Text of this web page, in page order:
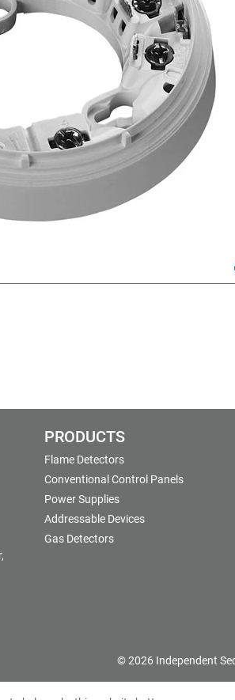
PRODUCTS
Flame Detectors
Conventional Control Panels
Power Supplies
Addressable Devices
Gas Detectors
© 2026 Independent